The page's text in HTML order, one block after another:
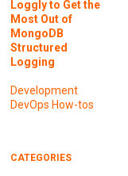
Loggly to Get the
Most Out of
MongoDB
Structured
Logging
Development
DevOps How-tos
CATEGORIES